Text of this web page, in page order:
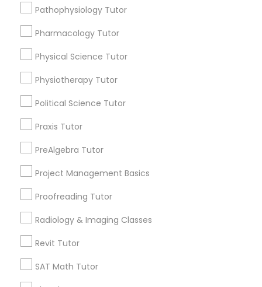
Language Arts Class
Physical Education Lessons
Phlebotomy Classes
Electrocardiogram Classes
Public Speaking Classes
Pathophysiology Tutor
Pharmacology Tutor
Physical Science Tutor
Physiotherapy Tutor
Political Science Tutor
Praxis Tutor
PreAlgebra Tutor
Project Management Basics
Proofreading Tutor
Radiology & Imaging Classes
Revit Tutor
SAT Math Tutor
Send Enquiry
Types of Educational Lessons
Math Tutor
SAT Tutor
Algebra Tutor
Biology Tutor
Chemistry Tutor
Geometry Tutor